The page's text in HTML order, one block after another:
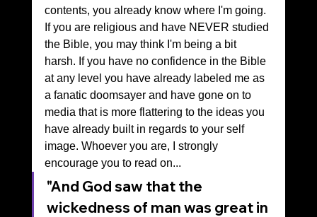
contents, you already know where I'm going.
If you are religious and have NEVER studied
the Bible, you may think I'm being a bit
harsh. If you have no confidence in the Bible
at any level you have already labeled me as
a fanatic doomsayer and have gone on to
media that is more flattering to the ideas you
have already built in regards to your self
image. Whoever you are, I strongly
encourage you to read on...
"And God saw that the
wickedness of man was great in